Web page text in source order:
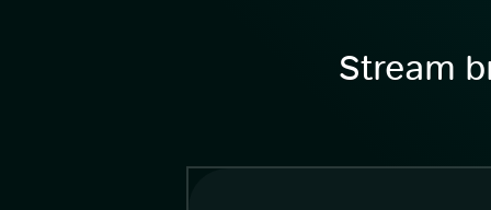
Stream